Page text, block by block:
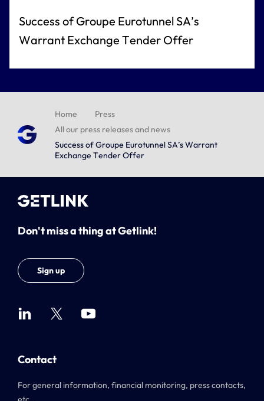
Success of Groupe Eurotunnel SA’s
Warrant Exchange Tender Offer
Home
Press
All our press releases and news
Success of Groupe Eurotunnel SA’s Warrant
Exchange Tender Offer
Don't miss a thing at Getlink!
Sign up
Contact
For general information, financial monitoring, press contacts,